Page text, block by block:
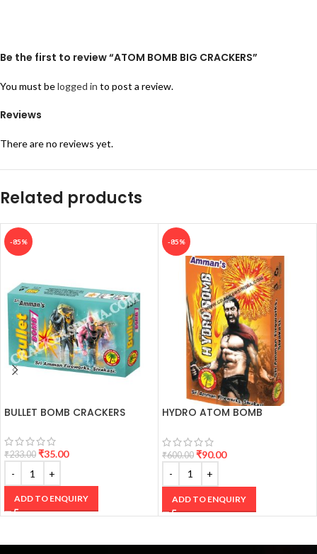
Reviews
There are no reviews yet.
Be the first to review “ATOM BOMB BIG CRACKERS”
You must belogged in to post a review.
Related products
-85%
BULLET BOMB CRACKERS
₹233.00 ₹35.00
ADD TO ENQUIRY
-85%
HYDRO ATOM BOMB
₹600.00 ₹90.00
ADD TO ENQUIRY